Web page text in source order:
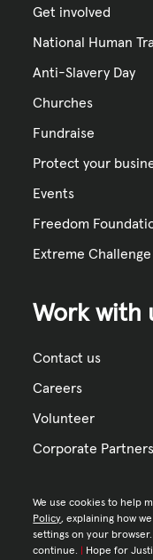
Get involved
National Human
Anti-Slavery Day
Churches
Fundraise
Protect your
Events
Freedom
Extreme
Work with
Contact us
Careers
Volunteer
Corporate
We use cookies to help
Policy, explaining how
settings on your browser.
continue.
Hope for